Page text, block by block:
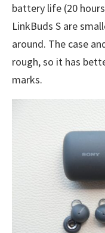
battery life (20
LinkBuds S are
around. The case
rough, so it has
marks.